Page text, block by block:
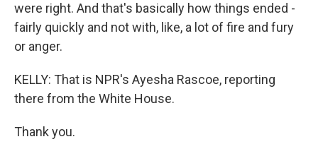
were right. And that's basically how things ended -
fairly quickly and not with, like, a lot of fire and fury
or anger.
KELLY: That is NPR's Ayesha Rascoe, reporting
there from the White House.
Thank you.